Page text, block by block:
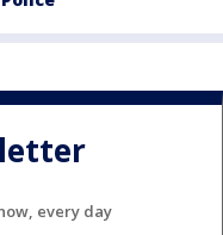
every day